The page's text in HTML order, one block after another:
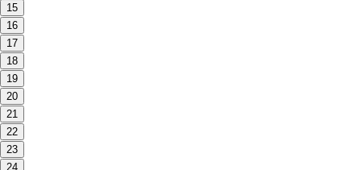
15
16
17
18
19
20
21
22
23
24